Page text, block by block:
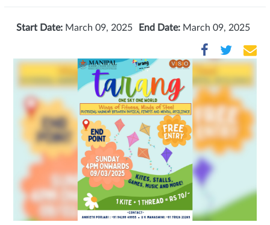
Start Date: March 09, 2025 End Date: March 09, 2025